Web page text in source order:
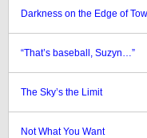
Darkness on the Edge of
“That’s baseball, Suzyn…”
The Sky’s the Limit
Not What You Want